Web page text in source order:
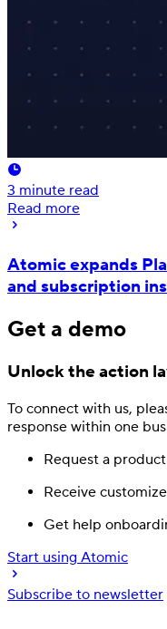
3 minute read
Read more
Atomic expands
and subscription
Get a demo
Unlock the action
To connect with us,
response within one
Request a
Receive
Get help
Start using Atomic
Subscribe to newsletter